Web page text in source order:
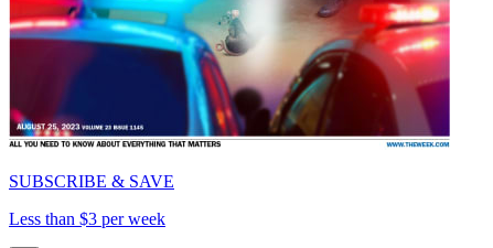
SUBSCRIBE & SAVE
Less than $3 per week